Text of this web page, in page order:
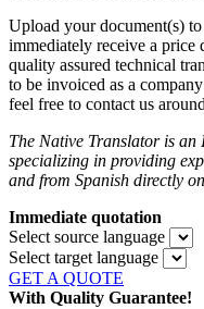
Upload your document(s)
immediately receive a price
quality assured technical
to be invoiced as a
feel free to contact us
The Native Translator is
specializing in providing
and from Spanish directly
Immediate quotation
Select source language
Select target language
GET A QUOTE
With Quality Guarantee!